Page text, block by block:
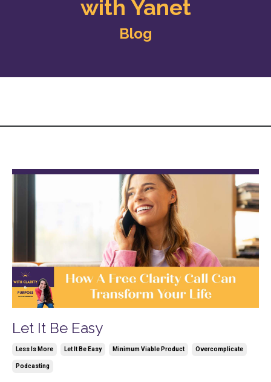
with Yanet
Blog
Let It Be Easy
Less Is More Let It Be Easy Minimum Viable Product Overcomplicate
Podcasting